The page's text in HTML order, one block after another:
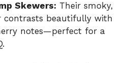
Skewers: Their smoky,
contrasts beautifully with
notes—perfect for a